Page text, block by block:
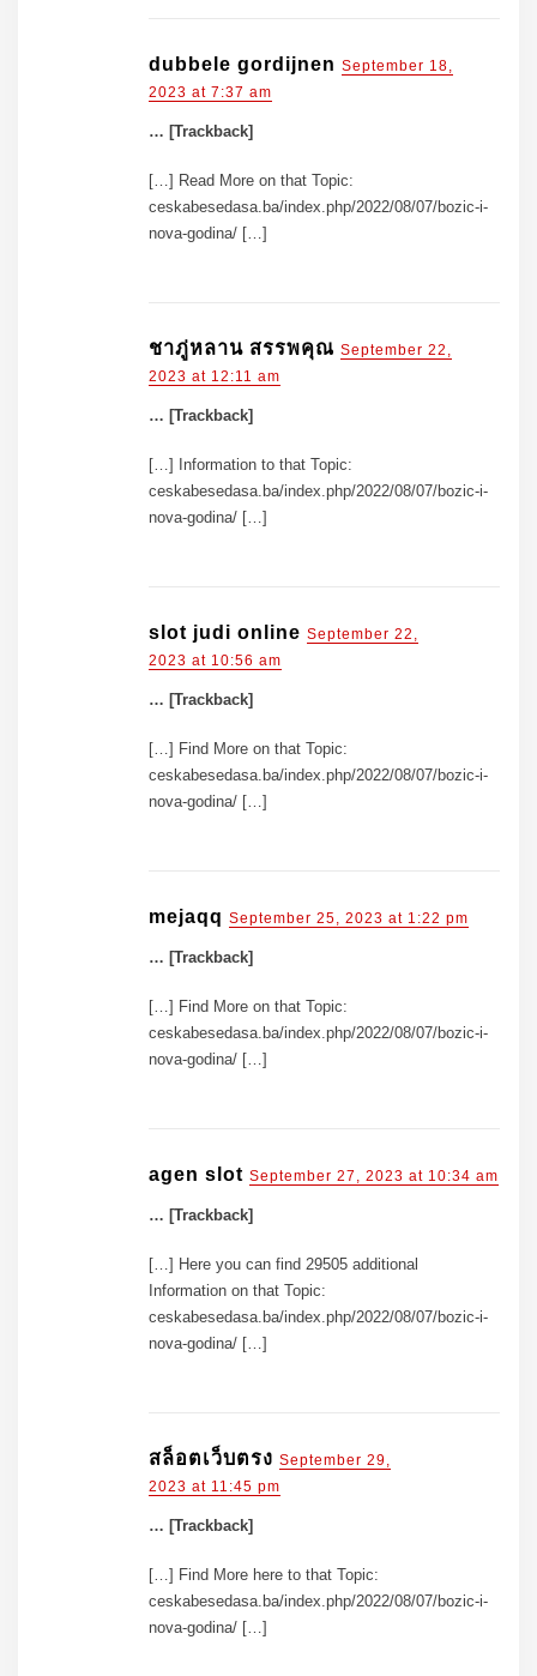
dubbele gordijnen September 18,
2023 at 7:37 am
… [Trackback]
[…] Read More on that Topic:
ceskabesedasa.ba/index.php/2022/08/07/bozic-i-
nova-godina/ […]
ชาภู่หลาน สรรพคุณ September 22,
2023 at 12:11 am
… [Trackback]
[…] Information to that Topic:
ceskabesedasa.ba/index.php/2022/08/07/bozic-i-
nova-godina/ […]
slot judi online September 22,
2023 at 10:56 am
… [Trackback]
[…] Find More on that Topic:
ceskabesedasa.ba/index.php/2022/08/07/bozic-i-
nova-godina/ […]
mejaqq September 25, 2023 at 1:22 pm
… [Trackback]
[…] Find More on that Topic:
ceskabesedasa.ba/index.php/2022/08/07/bozic-i-
nova-godina/ […]
agen slot September 27, 2023 at 10:34 am
… [Trackback]
[…] Here you can find 29505 additional
Information on that Topic:
ceskabesedasa.ba/index.php/2022/08/07/bozic-i-
nova-godina/ […]
สล็อตเว็บตรง September 29,
2023 at 11:45 pm
… [Trackback]
[…] Find More here to that Topic:
ceskabesedasa.ba/index.php/2022/08/07/bozic-i-
nova-godina/ […]